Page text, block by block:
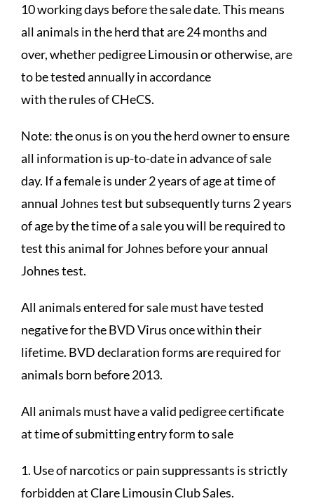
10 working days before the sale date. This means
all animals in the herd that are 24 months and
over, whether pedigree Limousin or otherwise, are
to be tested annually in accordance
with the rules of CHeCS.
Note: the onus is on you the herd owner to ensure
all information is up-to-date in advance of sale
day. If a female is under 2 years of age at time of
annual Johnes test but subsequently turns 2 years
of age by the time of a sale you will be required to
test this animal for Johnes before your annual
Johnes test.
All animals entered for sale must have tested
negative for the BVD Virus once within their
lifetime. BVD declaration forms are required for
animals born before 2013.
All animals must have a valid pedigree certificate
at time of submitting entry form to sale
1. Use of narcotics or pain suppressants is strictly
forbidden at Clare Limousin Club Sales.